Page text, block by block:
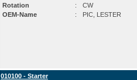
Rotation
:
CW
OEM-Name
: PIC, LESTER
010100 - Starter